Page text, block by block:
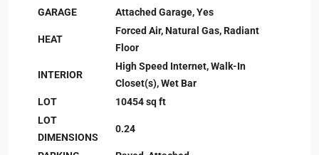
GARAGE
Attached Garage, Yes
HEAT
Forced Air, Natural Gas, Radiant
Floor
INTERIOR
High Speed Internet, Walk-In
Closet(s), Wet Bar
LOT
10454 sq ft
LOT
DIMENSIONS
0.24